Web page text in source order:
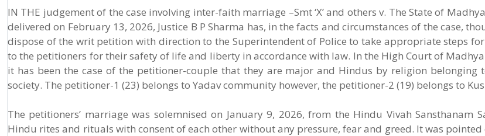
IN THE judgement of the case involving inter-faith marriage –Smt ‘X’ and others v. The State of
delivered on February 13, 2026, Justice B P Sharma has, in the facts and circumstances of the case,
dispose of the writ petition with direction to the Superintendent of Police to take appropriate steps
to the petitioners for their safety of life and liberty in accordance with law. In the High Court of
it has been the case of the petitioner-couple that they are major and Hindus by religion belonging
society. The petitioner-1 (23) belongs to Yadav community however, the petitioner-2 (19) belongs to
The petitioners’ marriage was solemnised on January 9, 2026, from the Hindu Vivah Sansthanam
Hindu rites and rituals with consent of each other without any pressure, fear and greed. It was